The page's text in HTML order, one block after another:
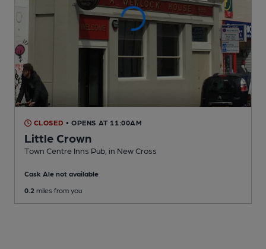
CLOSED • OPENS AT 11:00AM
Little Crown
Town Centre Inns Pub , in New Cross
Cask Ale not available
0.2 miles from you